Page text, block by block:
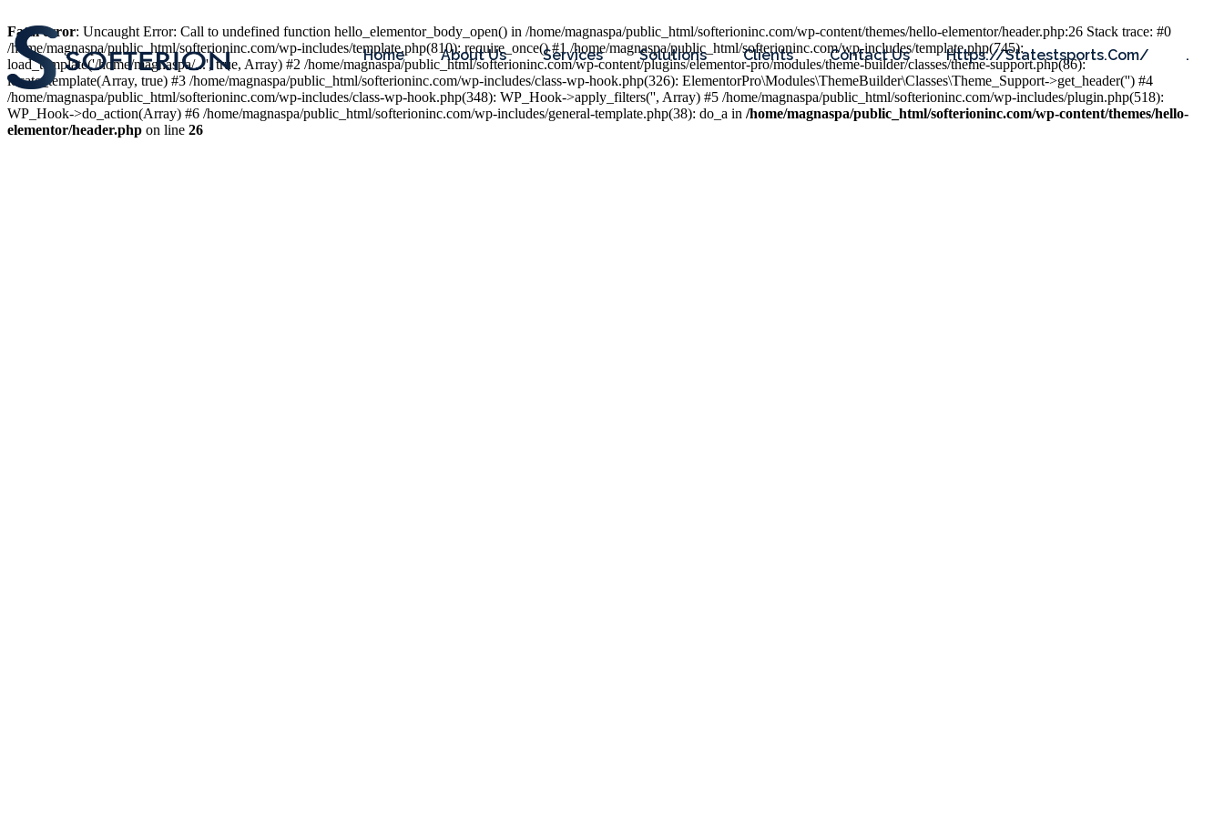
Home About Us Services Solutions Clients Contact Us Https://statestsports.com/ .
Fatal error: Uncaught Error: Call to undefined function hello_elementor_body_open() in /home/magnaspa/public_html/softerioninc.com/wp-content/themes/hello-elementor/header.php:26 Stack trace: #0
/home/magnaspa/public_html/softerioninc.com/wp-includes/template.php(810): require_once() #1 /home/magnaspa/public_html/softerioninc.com/wp-includes/template.php(745):
load_template('/home/magnaspa/...', true, Array) #2 /home/magnaspa/public_html/softerioninc.com/wp-content/plugins/elementor-pro/modules/theme-builder/classes/theme-support.php(86):
locate_template(Array, true) #3 /home/magnaspa/public_html/softerioninc.com/wp-includes/class-wp-hook.php(326): ElementorPro\Modules\ThemeBuilder\Classes\Theme_Support->get_header('') #4
/home/magnaspa/public_html/softerioninc.com/wp-includes/class-wp-hook.php(348): WP_Hook->apply_filters('', Array) #5 /home/magnaspa/public_html/softerioninc.com/wp-includes/plugin.php(518):
WP_Hook->do_action(Array) #6 /home/magnaspa/public_html/softerioninc.com/wp-includes/general-template.php(38): do_a in /home/magnaspa/public_html/softerioninc.com/wp-content/themes/hello-
elementor/header.php on line 26